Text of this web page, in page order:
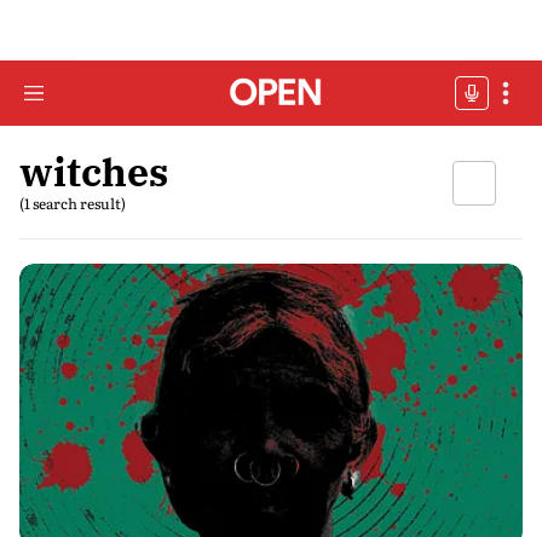
witches
(1 search result)